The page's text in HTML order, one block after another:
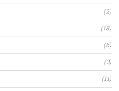
(2)
(18)
(6)
(3)
(11)